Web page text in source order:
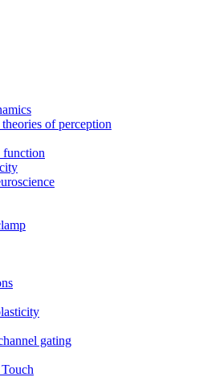
of perception
function
gating